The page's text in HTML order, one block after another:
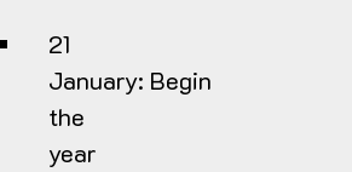
21
January: Begin
the
year